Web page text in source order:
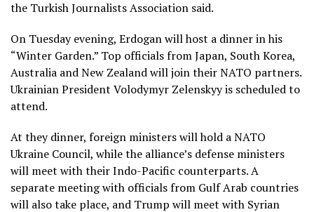
the Turkish Journalists Association said.
On Tuesday evening, Erdogan will host a dinner in his
“Winter Garden.” Top officials from Japan, South Korea,
Australia and New Zealand will join their NATO partners.
Ukrainian President Volodymyr Zelenskyyis scheduled to
attend.
At they dinner, foreign ministers will hold aNATO
Ukraine Council, while the alliance’s defense ministers
will meet with their Indo-Pacific counterparts. A
separate meeting with officials from Gulf Arab countries
will also take place, and Trump will meet with Syrian